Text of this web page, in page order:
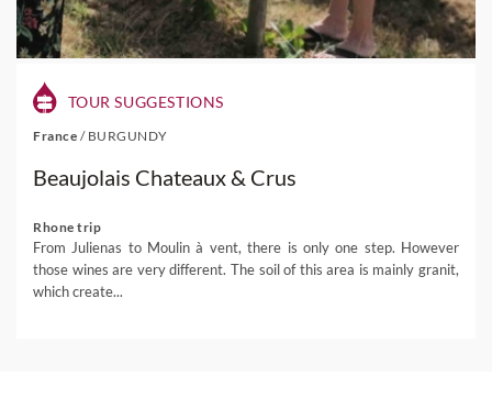
TOUR SUGGESTIONS
France / BURGUNDY
Beaujolais Chateaux & Crus
Rhone trip
From Julienas to Moulin à vent, there is only one step. However
those wines are very different. The soil of this area is mainly granit,
which create...